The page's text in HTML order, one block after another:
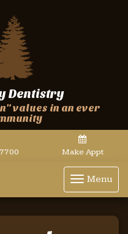
Dentistry
values in an ever
Make Appt
Toggle
Menu